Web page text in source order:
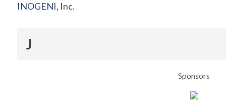
INOGENI, Inc.
J
Sponsors